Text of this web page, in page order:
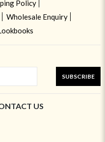
Policy
Wholesale Enquiry
SUBSCRIBE
US